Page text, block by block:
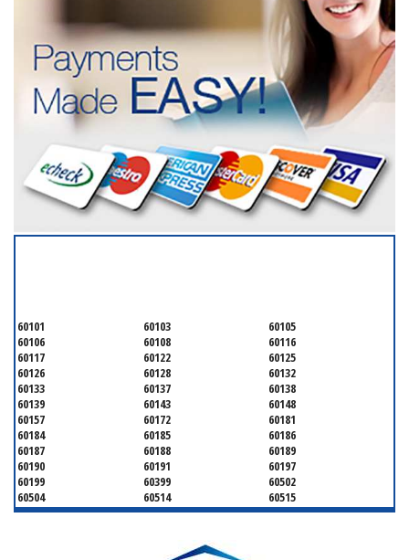
60101 60103
60105
60106
60108
60116
60117
60122
60125
60126
60128
60132
60133
60137
60138
60139
60143
60148
60157
60172
60181
60184
60185
60186
60187
60188
60189
60190
60191
60197
60199
60399
60502
60504
60514
60515
60516
60517
60519